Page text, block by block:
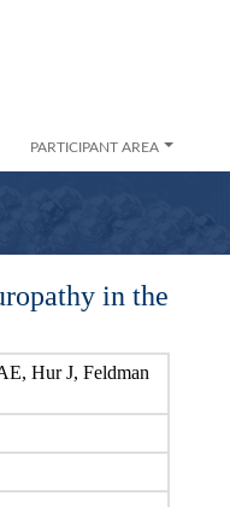
PARTICIPANT AREA
in the
Hur J, Feldman